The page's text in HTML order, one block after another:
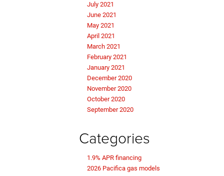
July 2021
June 2021
May 2021
April 2021
March 2021
February 2021
January 2021
December 2020
November 2020
October 2020
September 2020
Categories
1.9% APR financing
2026 Pacifica gas models